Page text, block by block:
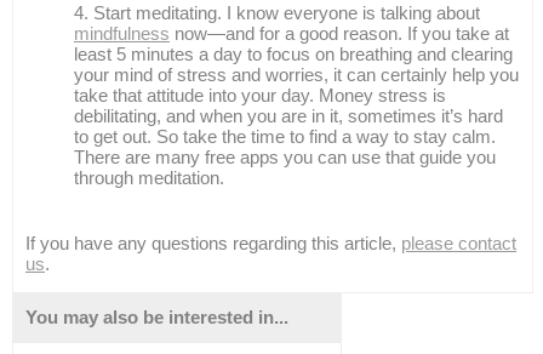
Start meditating. I know everyone is talking about
mindfulness now—and for a good reason. If you take at
least 5 minutes a day to focus on breathing and clearing
your mind of stress and worries, it can certainly help you
take that attitude into your day. Money stress is
debilitating, and when you are in it, sometimes it’s hard
to get out. So take the time to find a way to stay calm.
There are many free apps you can use that guide you
through meditation.
If you have any questions regarding this article, please contact
us.
You may also be interested in...